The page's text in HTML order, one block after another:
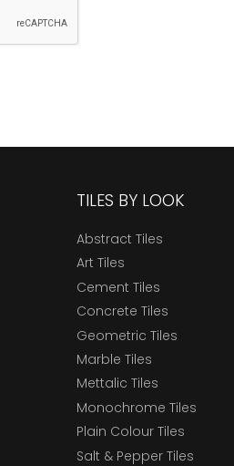
TILES BY LOOK
Abstract Tiles
Art Tiles
Cement Tiles
Concrete Tiles
Geometric Tiles
Marble Tiles
Mettalic Tiles
Monochrome Tiles
Plain Colour Tiles
Salt & Pepper Tiles